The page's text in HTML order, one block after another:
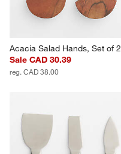
Acacia Salad Hands, Set of 2
Sale CAD 30.39
reg. CAD 38.00